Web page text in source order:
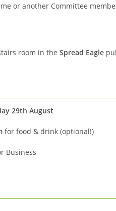
or another Committee
room in theSpread Eagle
29th August
for food & drink (optional!)
Business